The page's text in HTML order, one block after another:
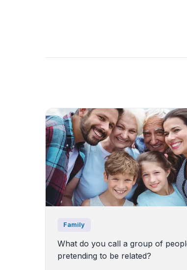
Family
What do you call a group of
pretending to be related?